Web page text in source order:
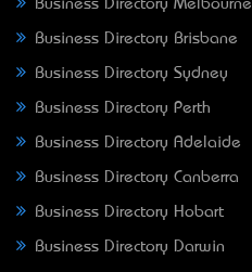
Business Directory Melbourne
Business Directory Brisbane
Business Directory Sydney
Business Directory Perth
Business Directory Adelaide
Business Directory Canberra
Business Directory Hobart
Business Directory Darwin